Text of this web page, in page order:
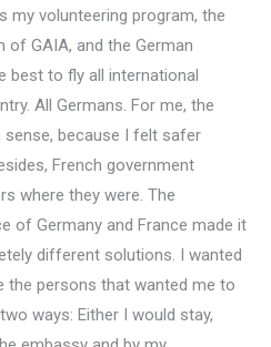
my volunteering program, the
of GAIA, and the German
best to fly all international
All Germans. For me, the
because I felt safer
French government
where they were. The
of Germany and France made it
different solutions. I wanted
the persons that wanted me to
ways: Either I would stay,